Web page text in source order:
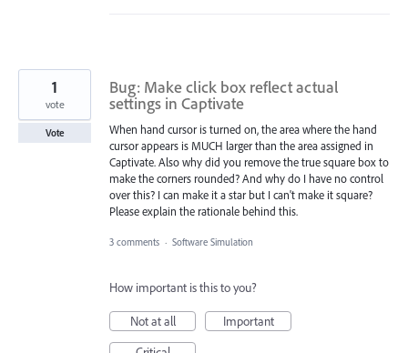
Bug: Make click box reflect actual
settings in Captivate
When hand cursor is turned on, the area where the hand
cursor appears is MUCH larger than the area assigned in
Captivate. Also why did you remove the true square box to
make the corners rounded? And why do I have no control
over this? I can make it a star but I can't make it square?
Please explain the rationale behind this.
1
vote
Vote
3 comments · Software Simulation
How important is this to you?
Not at all
Important